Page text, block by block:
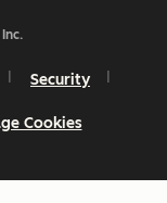
Security
Cookies